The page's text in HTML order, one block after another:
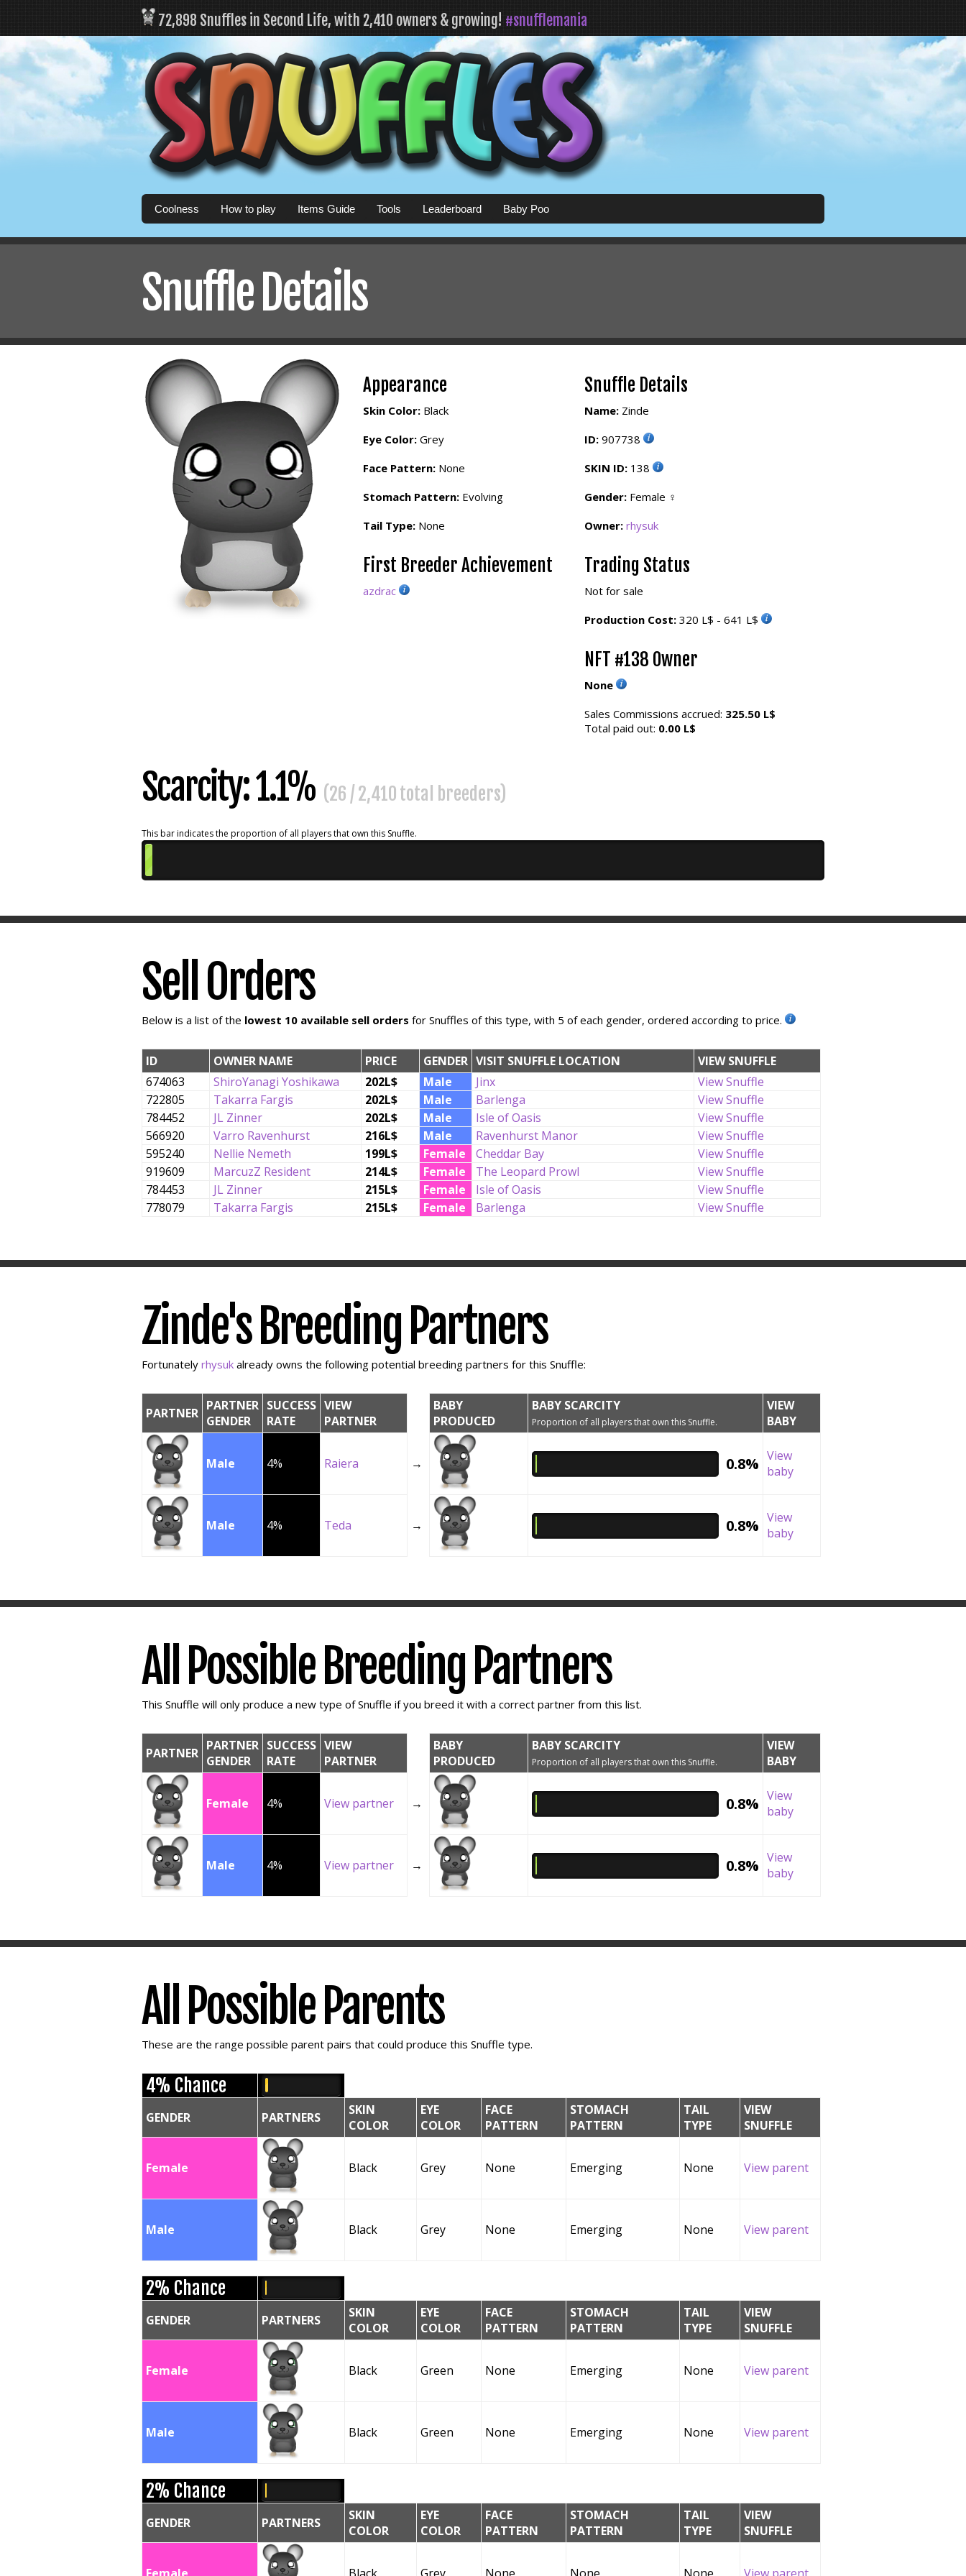
72,898 Snuffles in Second Life, with 2,410 owners & growing! #snufflemania
Coolness How to play Items Guide Tools Leaderboard Baby Poo
Snuffle Details
Appearance
Skin Color: Black
Eye Color: Grey
Face Pattern: None
Stomach Pattern: Evolving
Tail Type: None
First Breeder Achievement
azdrac
Snuffle Details
Name: Zinde
ID: 907738
SKIN ID: 138
Gender: Female ♀
Owner: rhysuk
Trading Status
Not for sale
Production Cost: 320 L$ - 641 L$
NFT #138 Owner
None
Sales Commissions accrued: 325.50 L$
Total paid out: 0.00 L$
Scarcity: 1.1% (26 / 2,410 total breeders)
This bar indicates the proportion of all players that own this Snuffle.
Sell Orders
Below is a list of the lowest 10 available sell orders for Snuffles of this type, with 5 of each gender, ordered according to price.
ID OWNER NAME PRICE GENDER VISIT SNUFFLE LOCATION
VIEW SNUFFLE
674063
ShiroYanagi Yoshikawa 202L$ Male Jinx
View Snuffle
722805
Takarra Fargis 202L$ Male Barlenga
View Snuffle
784452
JL Zinner 202L$ Male Isle of Oasis
View Snuffle
566920
Varro Ravenhurst 216L$ Male Ravenhurst Manor
View Snuffle
595240
Nellie Nemeth 199L$ Female Cheddar Bay
View Snuffle
919609
MarcuzZ Resident 214L$ Female The Leopard Prowl
View Snuffle
784453
JL Zinner 215L$ Female Isle of Oasis
View Snuffle
778079
Takarra Fargis 215L$ Female Barlenga View Snuffle
Zinde's Breeding Partners
Fortunately rhysuk already owns the following potential breeding partners for this Snuffle:
PARTNER PARTNER
GENDER
SUCCESS
RATE
VIEW
PARTNER
BABY
PRODUCED
BABY SCARCITY
Proportion of all players that own this Snuffle.
VIEW
BABY
Male 4% Raiera → 0.8% View
baby
Male 4% Teda → 0.8% View
baby
All Possible Breeding Partners
This Snuffle will only produce a new type of Snuffle if you breed it with a correct partner from this list.
PARTNER PARTNER
GENDER
SUCCESS
RATE
VIEW
PARTNER
BABY
PRODUCED
BABY SCARCITY
Proportion of all players that own this Snuffle.
VIEW
BABY
Female 4% View partner → 0.8% View
baby
Male 4% View partner → 0.8% View
baby
All Possible Parents
These are the range possible parent pairs that could produce this Snuffle type.
4% Chance
GENDER PARTNERS
SKIN
COLOR
EYE
COLOR
FACE
PATTERN
STOMACH
PATTERN
TAIL
TYPE
VIEW
SNUFFLE
Female Black Grey None Emerging None View parent
Male Black Grey None Emerging None View parent
2% Chance
GENDER PARTNERS
SKIN
COLOR
EYE
COLOR
FACE
PATTERN
STOMACH
PATTERN
TAIL
TYPE
VIEW
SNUFFLE
Female Black Green None Emerging None View parent
Male Black Green None Emerging None View parent
2% Chance
GENDER PARTNERS
SKIN
COLOR
EYE
COLOR
FACE
PATTERN
STOMACH
PATTERN
TAIL
TYPE
VIEW
SNUFFLE